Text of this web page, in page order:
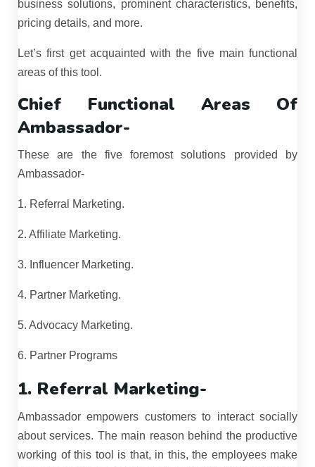
business solutions, prominent characteristics, benefits,
pricing details, and more.
Let’s first get acquainted with the five main functional
areas of this tool.
Chief Functional Areas Of
Ambassador-
These are the five foremost solutions provided by
Ambassador-
1. Referral Marketing.
2. Affiliate Marketing.
3. Influencer Marketing.
4. Partner Marketing.
5. Advocacy Marketing.
6. Partner Programs
1. Referral Marketing-
Ambassador empowers customers to interact socially
about services. The main reason behind the productive
working of this tool is that, in this, the employees make